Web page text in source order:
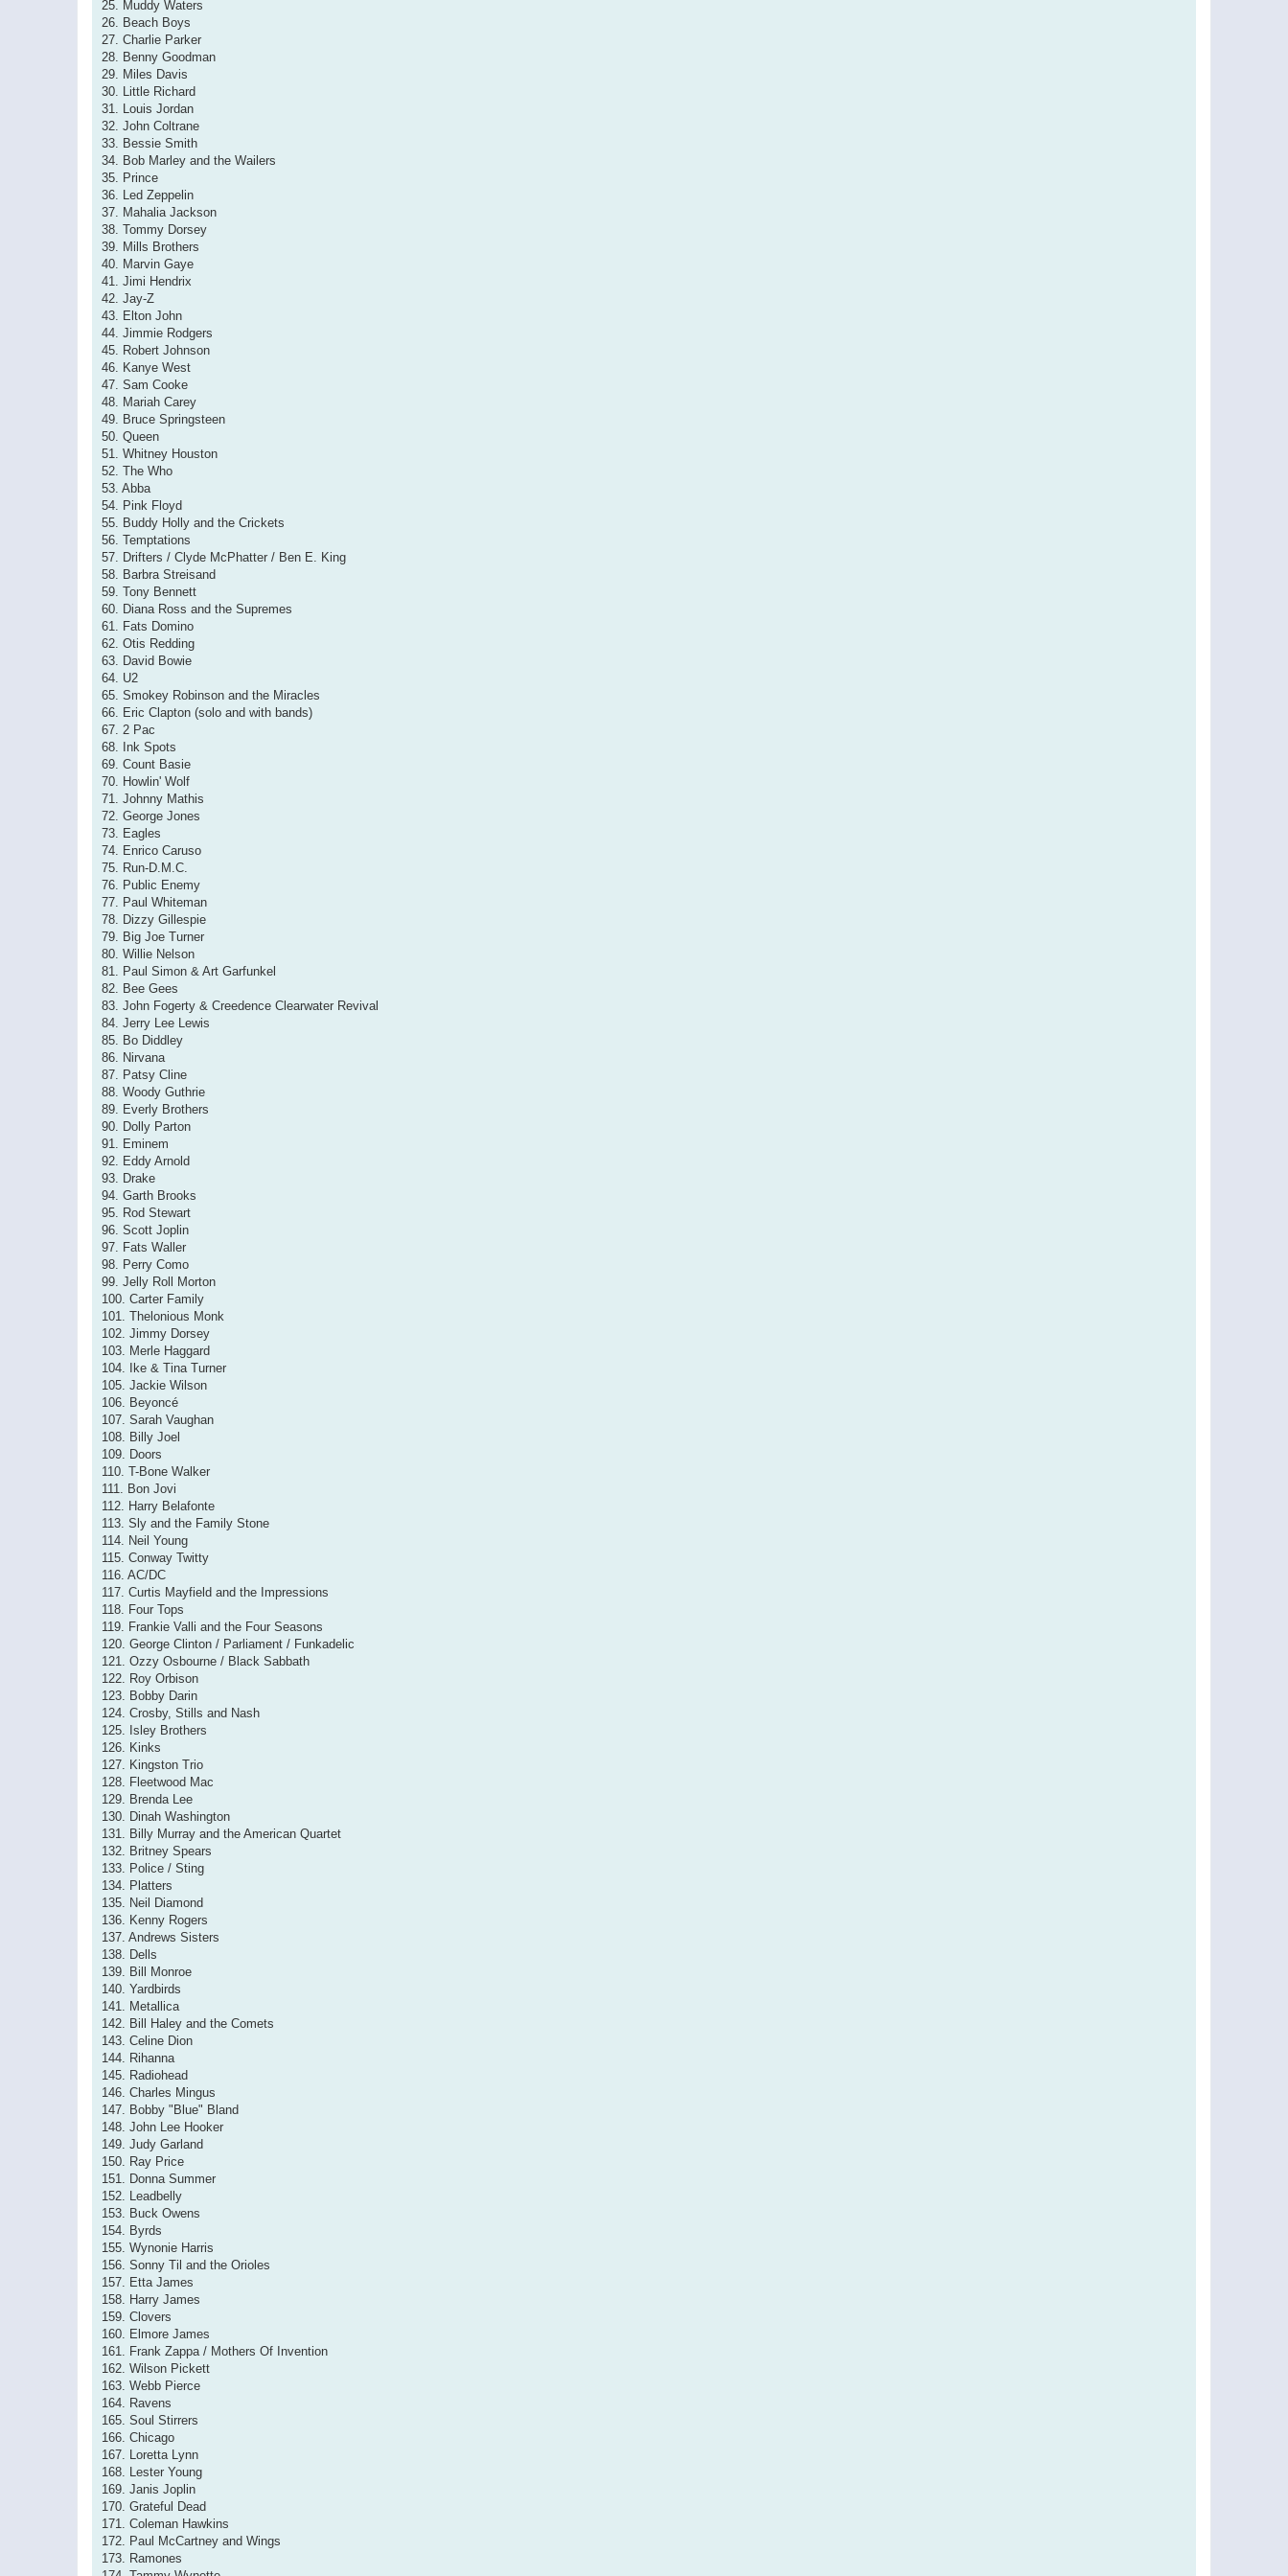
25. Muddy Waters
26. Beach Boys
27. Charlie Parker
28. Benny Goodman
29. Miles Davis
30. Little Richard
31. Louis Jordan
32. John Coltrane
33. Bessie Smith
34. Bob Marley and the Wailers
35. Prince
36. Led Zeppelin
37. Mahalia Jackson
38. Tommy Dorsey
39. Mills Brothers
40. Marvin Gaye
41. Jimi Hendrix
42. Jay-Z
43. Elton John
44. Jimmie Rodgers
45. Robert Johnson
46. Kanye West
47. Sam Cooke
48. Mariah Carey
49. Bruce Springsteen
50. Queen
51. Whitney Houston
52. The Who
53. Abba
54. Pink Floyd
55. Buddy Holly and the Crickets
56. Temptations
57. Drifters / Clyde McPhatter / Ben E. King
58. Barbra Streisand
59. Tony Bennett
60. Diana Ross and the Supremes
61. Fats Domino
62. Otis Redding
63. David Bowie
64. U2
65. Smokey Robinson and the Miracles
66. Eric Clapton (solo and with bands)
67. 2 Pac
68. Ink Spots
69. Count Basie
70. Howlin' Wolf
71. Johnny Mathis
72. George Jones
73. Eagles
74. Enrico Caruso
75. Run-D.M.C.
76. Public Enemy
77. Paul Whiteman
78. Dizzy Gillespie
79. Big Joe Turner
80. Willie Nelson
81. Paul Simon & Art Garfunkel
82. Bee Gees
83. John Fogerty & Creedence Clearwater Revival
84. Jerry Lee Lewis
85. Bo Diddley
86. Nirvana
87. Patsy Cline
88. Woody Guthrie
89. Everly Brothers
90. Dolly Parton
91. Eminem
92. Eddy Arnold
93. Drake
94. Garth Brooks
95. Rod Stewart
96. Scott Joplin
97. Fats Waller
98. Perry Como
99. Jelly Roll Morton
100. Carter Family
101. Thelonious Monk
102. Jimmy Dorsey
103. Merle Haggard
104. Ike & Tina Turner
105. Jackie Wilson
106. Beyoncé
107. Sarah Vaughan
108. Billy Joel
109. Doors
110. T-Bone Walker
111. Bon Jovi
112. Harry Belafonte
113. Sly and the Family Stone
114. Neil Young
115. Conway Twitty
116. AC/DC
117. Curtis Mayfield and the Impressions
118. Four Tops
119. Frankie Valli and the Four Seasons
120. George Clinton / Parliament / Funkadelic
121. Ozzy Osbourne / Black Sabbath
122. Roy Orbison
123. Bobby Darin
124. Crosby, Stills and Nash
125. Isley Brothers
126. Kinks
127. Kingston Trio
128. Fleetwood Mac
129. Brenda Lee
130. Dinah Washington
131. Billy Murray and the American Quartet
132. Britney Spears
133. Police / Sting
134. Platters
135. Neil Diamond
136. Kenny Rogers
137. Andrews Sisters
138. Dells
139. Bill Monroe
140. Yardbirds
141. Metallica
142. Bill Haley and the Comets
143. Celine Dion
144. Rihanna
145. Radiohead
146. Charles Mingus
147. Bobby "Blue" Bland
148. John Lee Hooker
149. Judy Garland
150. Ray Price
151. Donna Summer
152. Leadbelly
153. Buck Owens
154. Byrds
155. Wynonie Harris
156. Sonny Til and the Orioles
157. Etta James
158. Harry James
159. Clovers
160. Elmore James
161. Frank Zappa / Mothers Of Invention
162. Wilson Pickett
163. Webb Pierce
164. Ravens
165. Soul Stirrers
166. Chicago
167. Loretta Lynn
168. Lester Young
169. Janis Joplin
170. Grateful Dead
171. Coleman Hawkins
172. Paul McCartney and Wings
173. Ramones